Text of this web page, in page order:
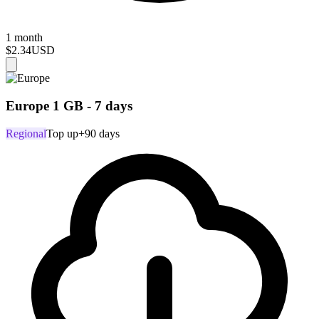
1 month
$2.34USD
Europe 1 GB - 7 days
RegionalTop up+90 days